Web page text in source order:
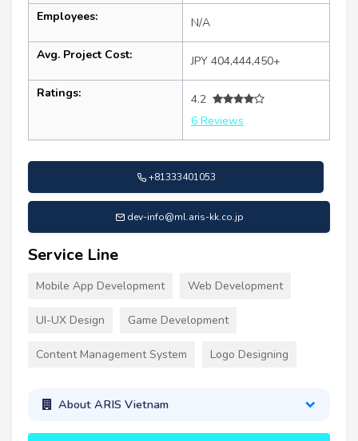
Employees: N/A
Avg. Project Cost: JPY 404,444,450+
Ratings:
4.2
6 Reviews
+81333401053
dev-info@ml.aris-kk.co.jp
Service Line
Mobile App Development Web Development
UI-UX Design Game Development
Content Management System Logo Designing
About ARIS Vietnam